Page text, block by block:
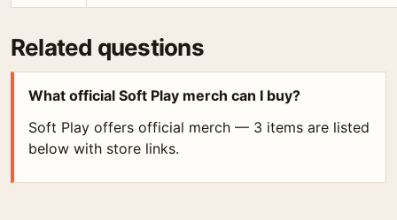
Related questions
What official Soft Play merch can I buy?
Soft Play offers official merch — 3 items are listed
below with store links.